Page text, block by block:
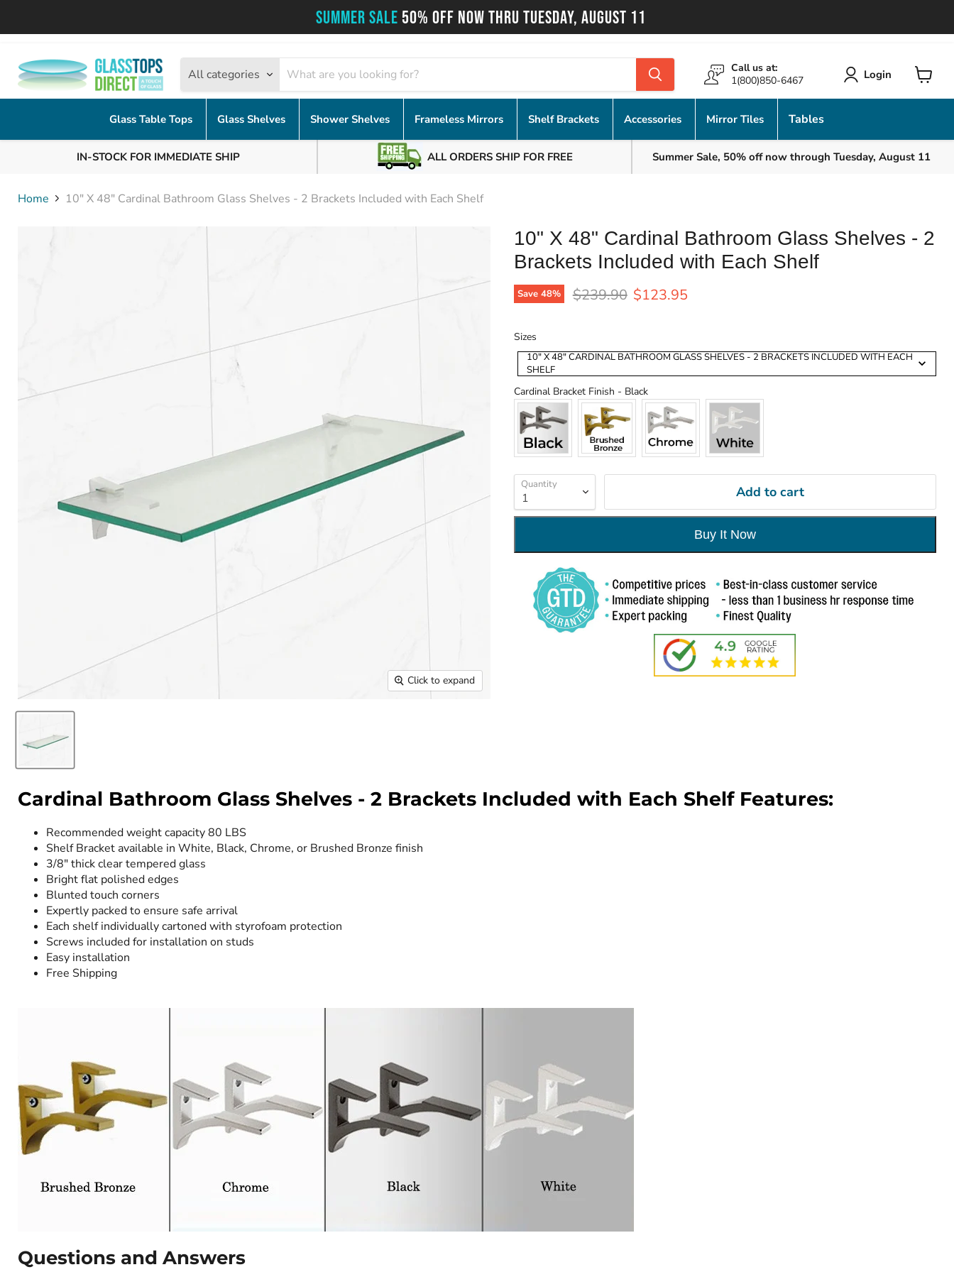
SUMMER SALE 50% OFF NOW THRU TUESDAY, AUGUST 11
All categories
Call us at:
1(800)850-6467
Login
Glass Table Tops Glass Shelves Shower Shelves Frameless Mirrors Shelf Brackets Accessories Mirror Tiles Tables
IN-STOCK FOR IMMEDIATE SHIP ALL ORDERS SHIP FOR FREE Summer Sale, 50% off now through Tuesday, August 11
Home 10" X 48" Cardinal Bathroom Glass Shelves - 2 Brackets Included with Each Shelf
Click to expand
10" X 48" Cardinal Bathroom Glass Shelves - 2
Brackets Included with Each Shelf
Save 48% Original price
$239.90 Current price
$123.95
SizesSizes
10" X 48" CARDINAL BATHROOM GLASS SHELVES - 2 BRACKETS INCLUDED WITH EACH
SHELF
Cardinal Bracket Finish - BlackCardinal Bracket Finish
Quantity Add to cart
Buy It Now
Cardinal Bathroom Glass Shelves - 2 Brackets Included with Each Shelf Features:
Recommended weight capacity 80 LBS
Shelf Bracket available in White, Black, Chrome, or Brushed Bronze finish
3/8" thick clear tempered glass
Bright flat polished edges
Blunted touch corners
Expertly packed to ensure safe arrival
Each shelf individually cartoned with styrofoam protection
Screws included for installation on studs
Easy installation
Free Shipping
Questions and Answers